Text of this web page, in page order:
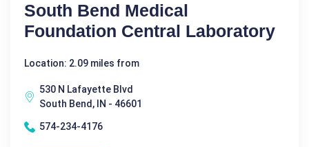
South Bend Medical
Foundation Central Laboratory
Location: 2.09 miles from
530 N Lafayette Blvd
South Bend, IN - 46601
574-234-4176